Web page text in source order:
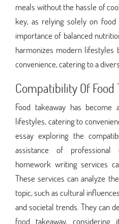
meals without the hassle of
key, as relying solely on
importance of balanced
harmonizes modern
convenience, catering to a
Compatibility Of Food
Food takeaway has
lifestyles, catering to
essay exploring the
assistance of professional
homework writing services
These services can analyze
topic, such as cultural
and societal trends. They can
food takeaway,